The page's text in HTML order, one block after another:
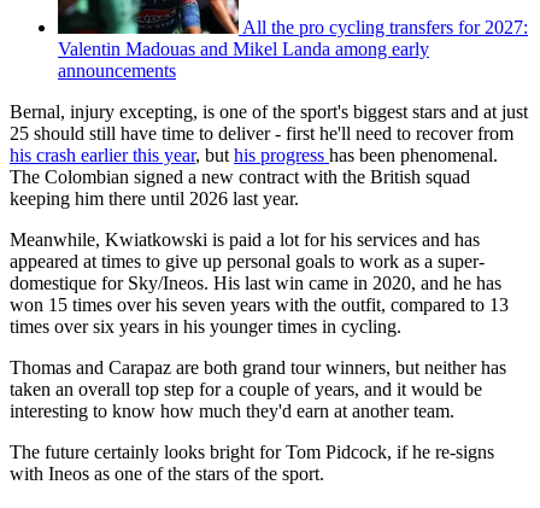
All the pro cycling transfers for 2027:
Valentin Madouas and Mikel Landa among early
announcements
Bernal, injury excepting, is one of the sport's biggest stars and at just
25 should still have time to deliver - first he'll need to recover from
his crash earlier this year, but his progress has been phenomenal.
The Colombian signed a new contract with the British squad
keeping him there until 2026 last year.
Meanwhile, Kwiatkowski is paid a lot for his services and has
appeared at times to give up personal goals to work as a super-
domestique for Sky/Ineos. His last win came in 2020, and he has
won 15 times over his seven years with the outfit, compared to 13
times over six years in his younger times in cycling.
Thomas and Carapaz are both grand tour winners, but neither has
taken an overall top step for a couple of years, and it would be
interesting to know how much they'd earn at another team.
The future certainly looks bright for Tom Pidcock, if he re-signs
with Ineos as one of the stars of the sport.